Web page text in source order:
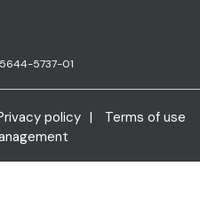
5737-01
policy
Terms of use